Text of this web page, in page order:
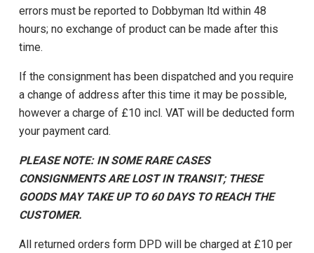
errors must be reported to Dobbyman ltd within 48
hours; no exchange of product can be made after this
time.
If the consignment has been dispatched and you require
a change of address after this time it may be possible,
however a charge of £10 incl. VAT will be deducted form
your payment card.
PLEASE NOTE: IN SOME RARE CASES
CONSIGNMENTS ARE LOST IN TRANSIT; THESE
GOODS MAY TAKE UP TO 60 DAYS TO REACH THE
CUSTOMER.
All returned orders form DPD will be charged at £10 per